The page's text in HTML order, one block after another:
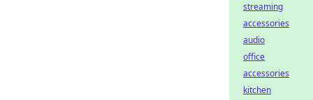
streaming
accessories
audio
office
accessories
kitchen